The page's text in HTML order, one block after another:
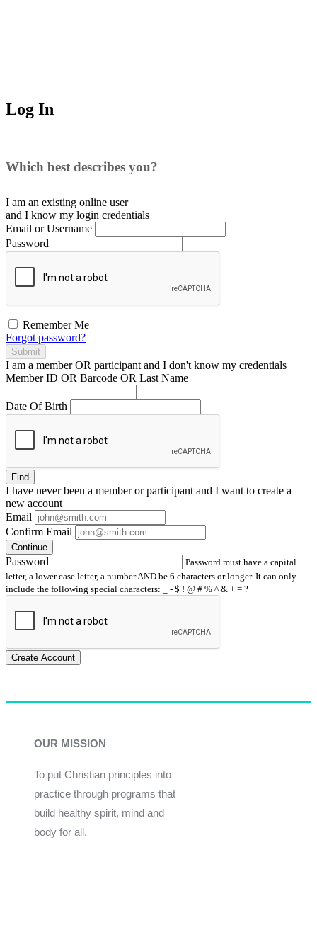
Log In
Which best describes you?
I am an existing online user
and I know my login credentials
Email or Username
Password
Remember Me
Forgot password?
Submit
I am a memberOR participant and I don't know my credentials
Member ID OR Barcode OR Last Name
Date Of Birth
Find
I have neverbeen a member or participant and I want to create a
new account
Email
Confirm Email
Continue
Password
Password must have a capital
letter, a lower case letter, a number AND be 6 characters or longer. It can only
include the following special characters: _ - $ ! @ # % ^ & + = ?
Create Account
OUR MISSION
To put Christian principles into
practice through programs that
build healthy spirit, mind and
body for all.